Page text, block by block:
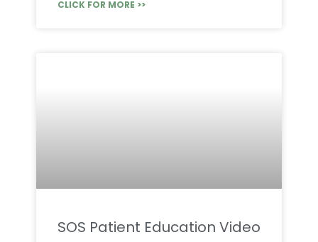
CLICK FOR MORE >>
SOS Patient Education Video